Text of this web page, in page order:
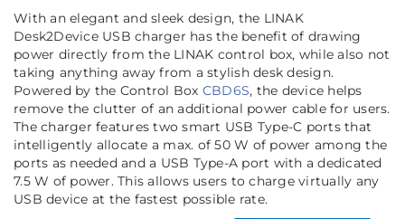
With an elegant and sleek design, the LINAK
Desk2Device USB charger has the benefit of drawing
power directly from the LINAK control box, while also not
taking anything away from a stylish desk design.
Powered by the Control Box CBD6S, the device helps
remove the clutter of an additional power cable for users.
The charger features two smart USB Type-C ports that
intelligently allocate a max. of 50 W of power among the
ports as needed and a USB Type-A port with a dedicated
7.5 W of power. This allows users to charge virtually any
USB device at the fastest possible rate.